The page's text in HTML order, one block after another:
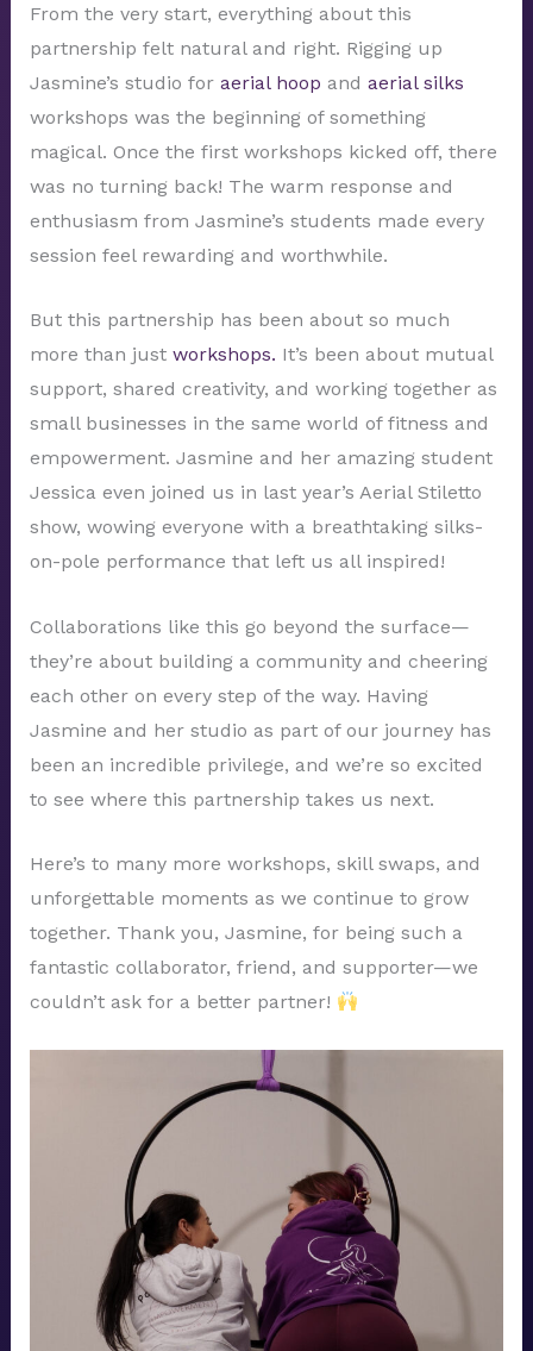
From the very start, everything about this
partnership felt natural and right. Rigging up
Jasmine’s studio for aerial hoop and aerial silks
workshops was the beginning of something
magical. Once the first workshops kicked off, there
was no turning back! The warm response and
enthusiasm from Jasmine’s students made every
session feel rewarding and worthwhile.
But this partnership has been about so much
more than just workshops. It’s been about mutual
support, shared creativity, and working together as
small businesses in the same world of fitness and
empowerment. Jasmine and her amazing student
Jessica even joined us in last year’s Aerial Stiletto
show, wowing everyone with a breathtaking silks-
on-pole performance that left us all inspired!
Collaborations like this go beyond the surface—
they’re about building a community and cheering
each other on every step of the way. Having
Jasmine and her studio as part of our journey has
been an incredible privilege, and we’re so excited
to see where this partnership takes us next.
Here’s to many more workshops, skill swaps, and
unforgettable moments as we continue to grow
together. Thank you, Jasmine, for being such a
fantastic collaborator, friend, and supporter—we
couldn’t ask for a better partner!